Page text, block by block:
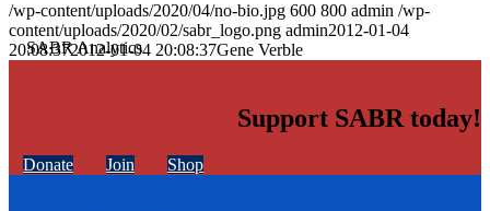
/wp-content/uploads/2020/04/no-bio.jpg 600 800 admin /wp-
content/uploads/2020/02/sabr_logo.png admin2012-01-04
20:08:372012-01-04 20:08:37Gene Verble
Support SABR today!
Donate Join Shop